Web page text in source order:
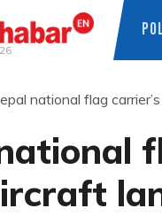
national flag